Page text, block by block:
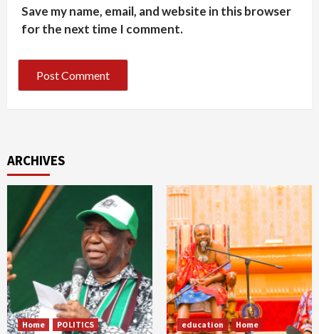
Save my name, email, and website in this browser
for the next time I comment.
ARCHIVES
Home POLITICS education Home